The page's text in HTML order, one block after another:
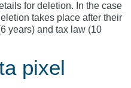
for deletion. In the case
takes place after their
years) and tax law (10
pixel